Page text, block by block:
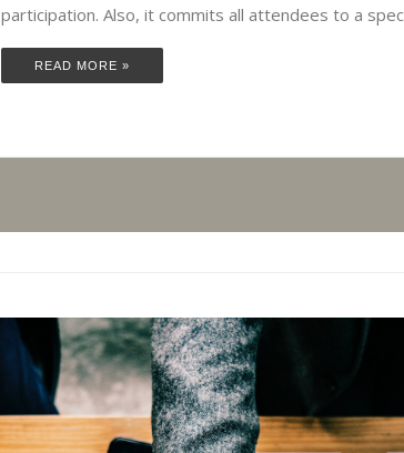
participation. Also, it commits all attendees to a
READ MORE »